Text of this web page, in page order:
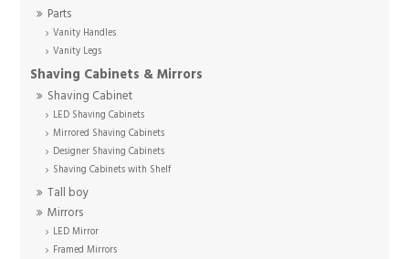
Parts
Vanity Handles
Vanity Legs
Shaving Cabinets & Mirrors
Shaving Cabinet
LED Shaving Cabinets
Mirrored Shaving Cabinets
Designer Shaving Cabinets
Shaving Cabinets with Shelf
Tall boy
Mirrors
LED Mirror
Framed Mirrors